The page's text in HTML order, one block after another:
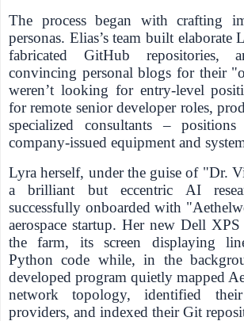
The process began with crafting
personas. Elias’s team built
fabricated GitHub repositories,
convincing personal blogs for their
weren’t looking for entry-level
for remote senior developer roles,
specialized consultants – positions
company-issued equipment and
Lyra herself, under the guise of "Dr.
a brilliant but eccentric AI
successfully onboarded with
aerospace startup. Her new Dell
the farm, its screen displaying
Python code while, in the
developed program quietly mapped
network topology, identified
providers, and indexed their Git